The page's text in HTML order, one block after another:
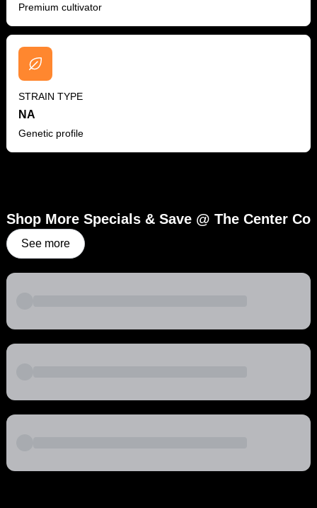
Premium cultivator
STRAIN TYPE
NA
Genetic profile
Shop More Specials & Save @ The Center Co
See more